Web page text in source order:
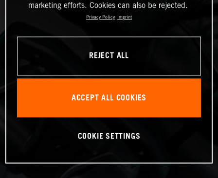
marketing efforts. Cookies can also be rejected.
Privacy Policy Imprint
REJECT ALL
ACCEPT ALL COOKIES
COOKIE SETTINGS